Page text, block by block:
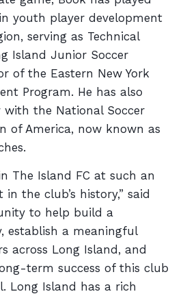
youth player development
serving as Technical
Island Junior Soccer
of the Eastern New York
Program. He has also
with the National Soccer
of America, now known as
The Island FC at such an
the club’s history,” said
to help build a
establish a meaningful
across Long Island, and
term success of this club
Long Island has a rich